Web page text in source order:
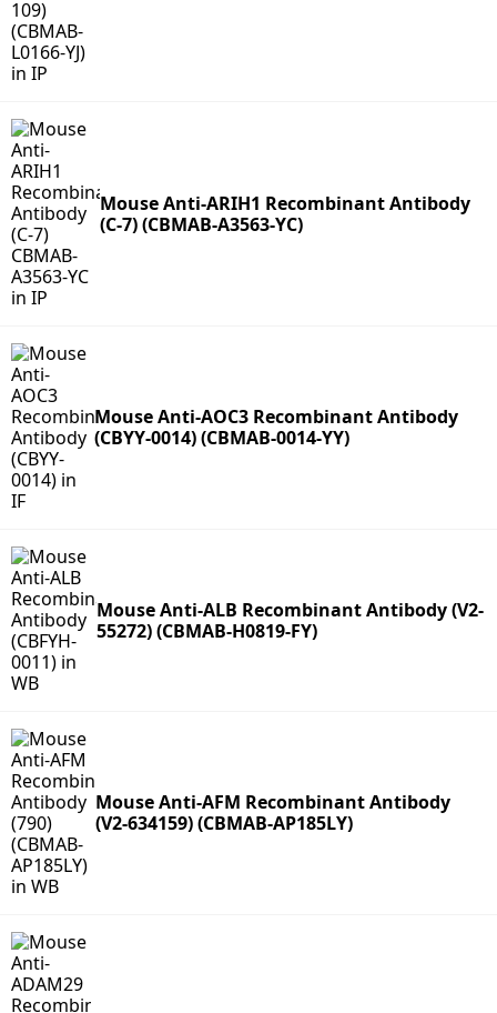
Mouse Anti-ARIH1 Recombinant Antibody
(C-7) (CBMAB-A3563-YC)
Mouse Anti-AOC3 Recombinant Antibody
(CBYY-0014) (CBMAB-0014-YY)
Mouse Anti-ALB Recombinant Antibody (V2-
55272) (CBMAB-H0819-FY)
Mouse Anti-AFM Recombinant Antibody
(V2-634159) (CBMAB-AP185LY)